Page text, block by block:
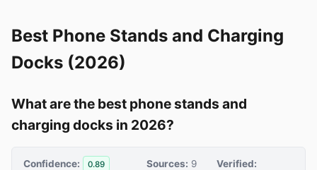
Best Phone Stands and Charging
Docks (2026)
What are the best phone stands and
charging docks in 2026?
Confidence: 0.89 Sources: 9
Verified: